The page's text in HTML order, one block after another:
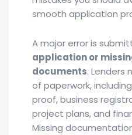
smooth application
A major error is
application or
documents. Lenders
of paperwork,
proof, business
project plans, and
Missing